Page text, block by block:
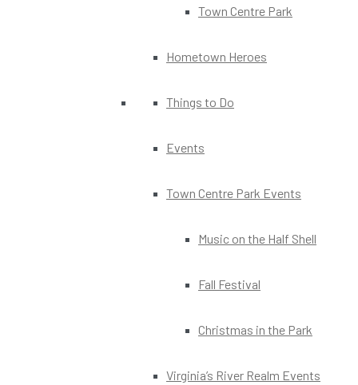
Town Centre Park
Hometown Heroes
Things to Do
Events
Town Centre Park Events
Music on the Half Shell
Fall Festival
Christmas in the Park
Virginia’s River Realm Events